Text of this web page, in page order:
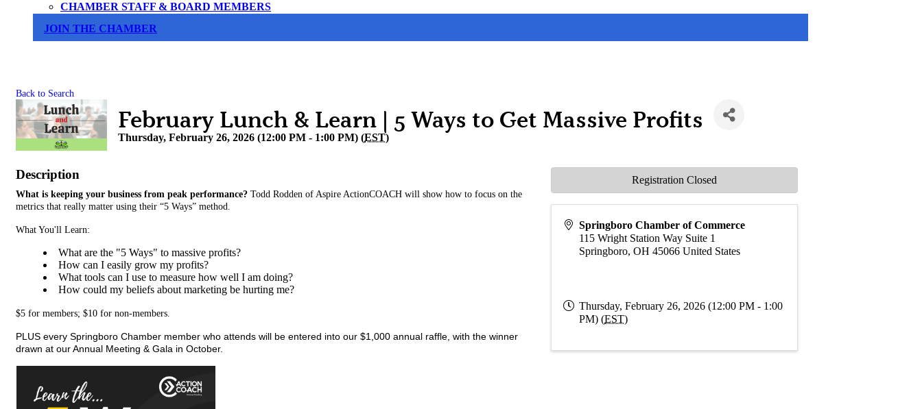
CHAMBER STAFF & BOARD MEMBERS
JOIN THE CHAMBER
Back to Search
February Lunch & Learn | 5 Ways to Get Massive Profits
Thursday, February 26, 2026 (12:00 PM - 1:00 PM) (EST)
Description
What is keeping your business from peak performance? Todd Rodden of Aspire ActionCOACH will show how to focus on the
metrics that really matter using their “5 Ways” method.
What You'll Learn:
What are the "5 Ways" to massive profits?
How can I easily grow my profits?
What tools can I use to measure how well I am doing?
How could my beliefs about marketing be hurting me?
$5 for members; $10 for non-members.
PLUS every Springboro Chamber member who attends will be entered into our $1,000 annual raffle, with the winner
drawn at our Annual Meeting & Gala in October.
Springboro Chamber of Commerce
115 Wright Station Way Suite 1
Springboro, OH 45066 United States
Thursday, February 26, 2026 (12:00 PM - 1:00
PM) (EST)
Registration Closed